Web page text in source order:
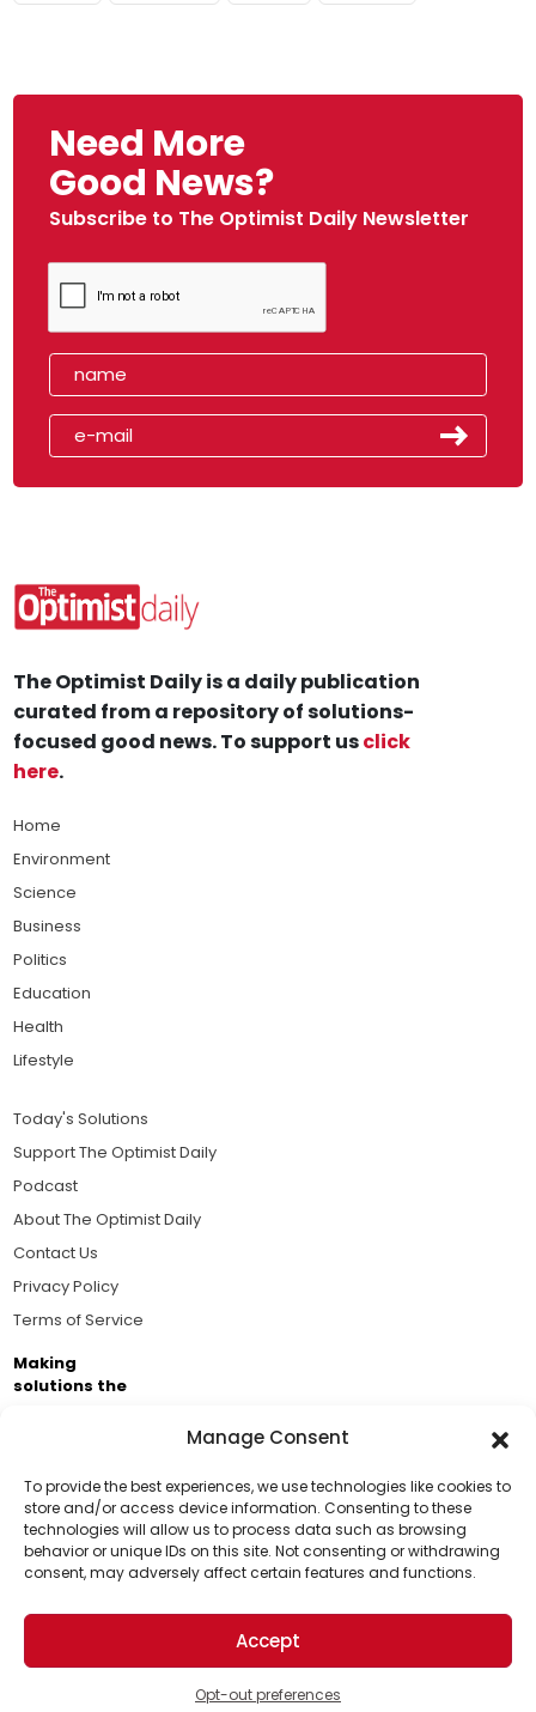
Manage Consent
To provide the best experiences, we use technologies like cookies to
store and/or access device information. Consenting to these
technologies will allow us to process data such as browsing
behavior or unique IDs on this site. Not consenting or withdrawing
consent, may adversely affect certain features and functions.
Accept
Opt-out preferences
Need More
Good News?
Subscribe to The Optimist Daily Newsletter
Support Us!
Thanks for being one of our top readers. Your
support helps us continue to put solutions into the
world for a more optimistic future.
The Optimist Daily is a daily publication
curated from a repository of solutions-
focused good news. To support usclick
here.
Home
Environment
Science
Business
Politics
Education
Health
Lifestyle
Today's Solutions
Support The Optimist Daily
Podcast
About The Optimist Daily
Contact Us
Privacy Policy
Terms of Service
Making
solutions the
Brought to you by the ongoing support of The World
Business Academy and thousands of readers
passionate about improving our world.
© 2026 The Optimist Daily. All Rights Reserved.
1101 Anacapa St. Ste 200, Santa Barbara, CA 93101, USA